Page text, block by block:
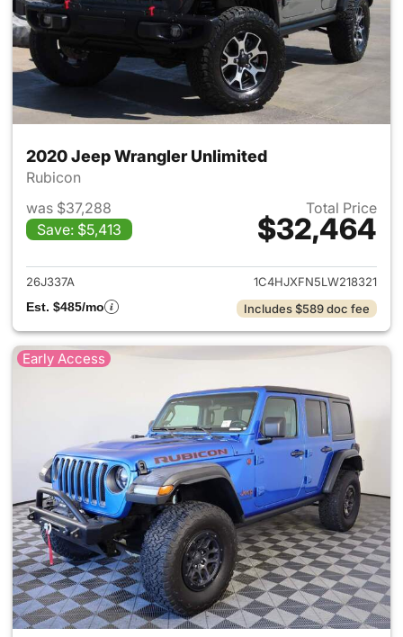
2020 Jeep Wrangler Unlimited
Rubicon
was $37,288
Save: $5,413
Total Price
$32,464
View details for 2020 Jeep
26J337A
1C4HJXFN5LW218321
Est. $485/mo
Includes $589 doc fee
Early Access